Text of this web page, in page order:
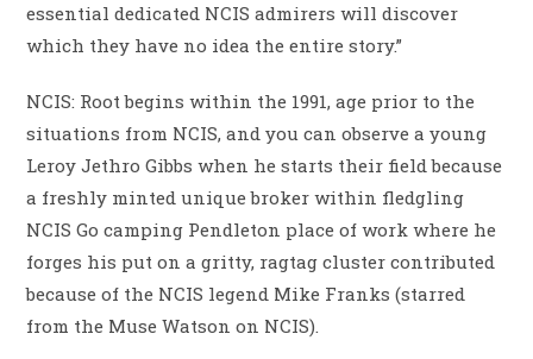
essential dedicated NCIS admirers will discover
which they have no idea the entire story.”
NCIS: Root begins within the 1991, age prior to the
situations from NCIS, and you can observe a young
Leroy Jethro Gibbs when he starts their field because
a freshly minted unique broker within fledgling
NCIS Go camping Pendleton place of work where he
forges his put on a gritty, ragtag cluster contributed
because of the NCIS legend Mike Franks (starred
from the Muse Watson on NCIS).